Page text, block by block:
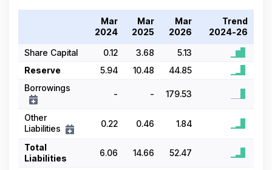
Mar
2024
Mar
2025
Mar
2026
Trend
2024-26
Share Capital
0.12 3.68
5.13
Reserve
5.94 10.48
44.85
Borrowings
- - 179.53
Other
Liabilities
0.22 0.46 1.84
Total
Liabilities
6.06 14.66 52.47